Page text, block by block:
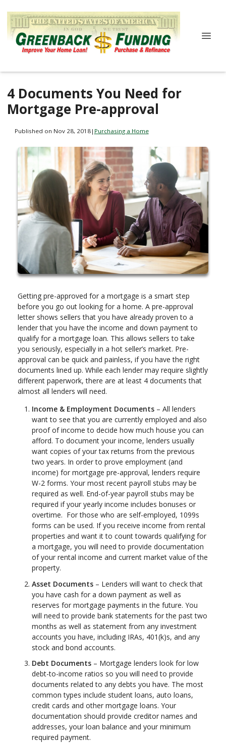
4 Documents You Need for
Mortgage Pre-approval
Published on Nov 28, 2018| Purchasing a Home
Getting pre-approved for a mortgage is a smart step
before you go out looking for a home. A pre-approval
letter shows sellers that you have already proven to a
lender that you have the income and down payment to
qualify for a mortgage loan. This allows sellers to take
you seriously, especially in a hot seller’s market. Pre-
approval can be quick and painless, if you have the right
documents lined up. While each lender may require slightly
different paperwork, there are at least 4 documents that
almost all lenders will need.
Income & Employment Documents – All lenders
want to see that you are currently employed and also
proof of income to decide how much house you can
afford. To document your income, lenders usually
want copies of your tax returns from the previous
two years. In order to prove employment (and
income) for mortgage pre-approval, lenders require
W-2 forms. Your most recent payroll stubs may be
required as well. End-of-year payroll stubs may be
required if your yearly income includes bonuses or
overtime. For those who are self-employed, 1099s
forms can be used. If you receive income from rental
properties and want it to count towards qualifying for
a mortgage, you will need to provide documentation
of your rental income and current market value of the
property.
Asset Documents – Lenders will want to check that
you have cash for a down payment as well as
reserves for mortgage payments in the future. You
will need to provide bank statements for the past two
months as well as statement from any investment
accounts you have, including IRAs, 401(k)s, and any
stock and bond accounts.
Debt Documents – Mortgage lenders look for low
debt-to-income ratios so you will need to provide
documents related to any debts you have. The most
common types include student loans, auto loans,
credit cards and other mortgage loans. Your
documentation should provide creditor names and
addresses, your loan balance and your minimum
required payment.